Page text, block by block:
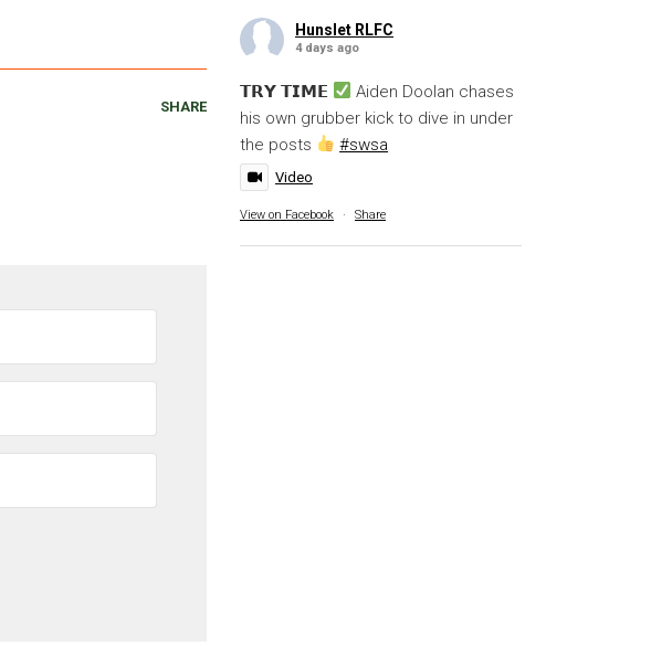
SHARE
Hunslet RLFC
4 days ago
𝗧𝗥𝗬 𝗧𝗜𝗠𝗘
Aiden Doolan chases
his own grubber kick to dive in under
the posts
#swsa
Video
View on Facebook · Share